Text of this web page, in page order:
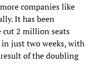
companies like
It has been
cut 2 million seats
just two weeks, with
of the doubling